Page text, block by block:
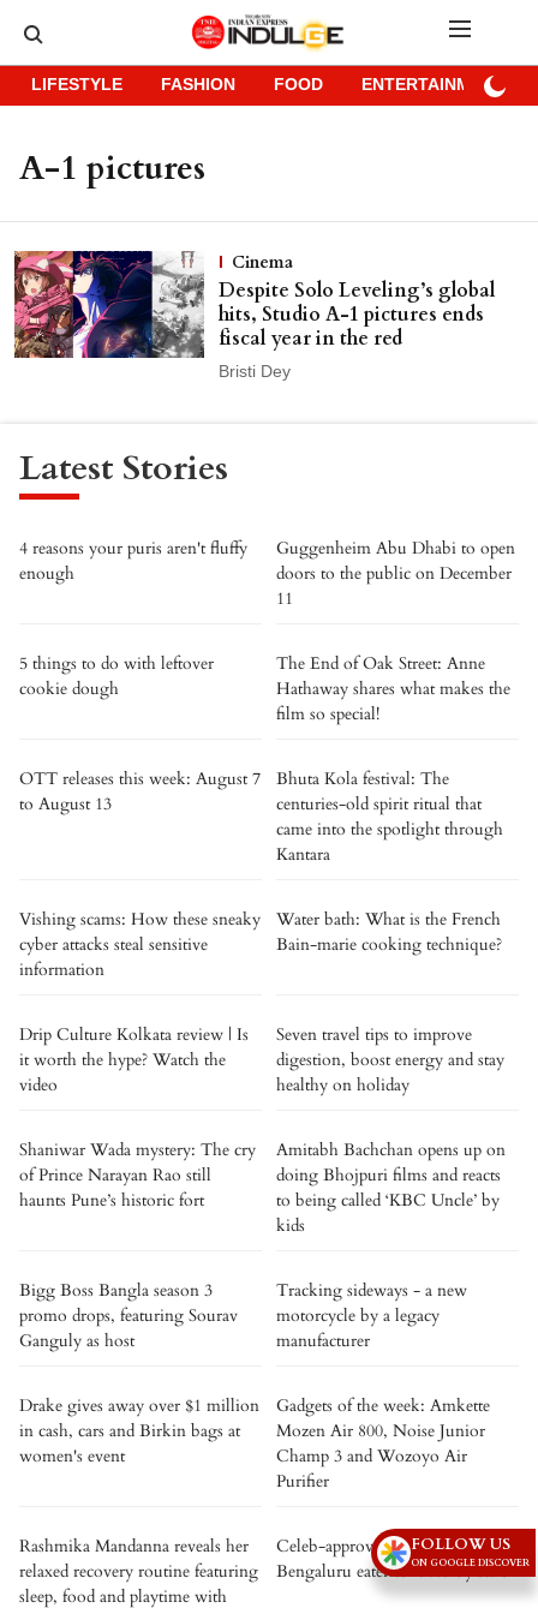
LIFESTYLE FASHION FOOD ENTERTAINMENT
A-1 pictures
Cinema
Despite Solo Leveling’s global
hits, Studio A-1 pictures ends
fiscal year in the red
Bristi Dey
Latest Stories
4 reasons your puris aren't fluffy
enough
Guggenheim Abu Dhabi to open
doors to the public on December
11
5 things to do with leftover
cookie dough
The End of Oak Street: Anne
Hathaway shares what makes the
film so special!
OTT releases this week: August 7
to August 13
Bhuta Kola festival: The
centuries-old spirit ritual that
came into the spotlight through
Kantara
Vishing scams: How these sneaky
cyber attacks steal sensitive
information
Water bath: What is the French
Bain-marie cooking technique?
Drip Culture Kolkata review | Is
it worth the hype? Watch the
video
Seven travel tips to improve
digestion, boost energy and stay
healthy on holiday
Shaniwar Wada mystery: The cry
of Prince Narayan Rao still
haunts Pune’s historic fort
Amitabh Bachchan opens up on
doing Bhojpuri films and reacts
to being called ‘KBC Uncle’ by
kids
Bigg Boss Bangla season 3
promo drops, featuring Sourav
Ganguly as host
Tracking sideways - a new
motorcycle by a legacy
manufacturer
Drake gives away over $1 million
in cash, cars and Birkin bags at
women's event
Gadgets of the week: Amkette
Mozen Air 800, Noise Junior
Champ 3 and Wozoyo Air
Purifier
Rashmika Mandanna reveals her
relaxed recovery routine featuring
sleep, food and playtime with
Celeb-approved: 5 iconic
Bengaluru eateries loved by stars
FOLLOW US
ON GOOGLE DISCOVER